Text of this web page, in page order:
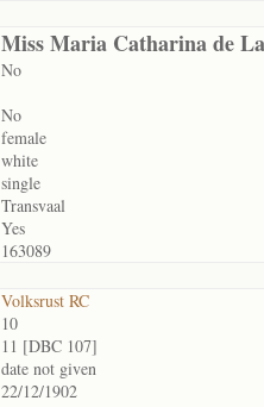
Miss Maria Catharina de
No
No
female
white
single
Transvaal
Yes
163089
Volksrust RC
10
11 [DBC 107]
date not given
22/12/1902